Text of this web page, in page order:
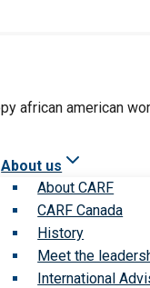
About us
About CARF
CARF Canada
History
Meet the
International